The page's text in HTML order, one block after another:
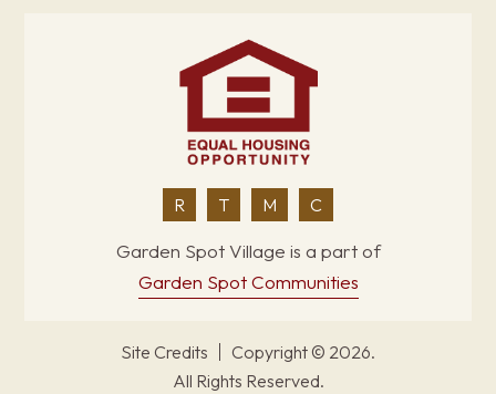
R T M C
Garden Spot Village is a part of
Garden Spot Communities
Site Credits
Copyright © 2026.
All Rights Reserved.